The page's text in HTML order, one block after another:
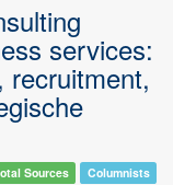
services:
recruitment,
Sources Columnists